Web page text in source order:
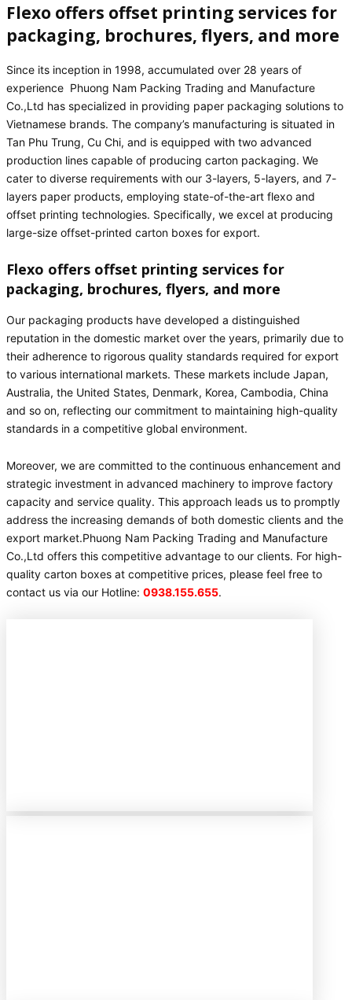
Flexo offers offset printing services for
packaging, brochures, flyers, and more
Since its inception in 1998, accumulated over 28 years of
experience Phuong Nam Packing Trading and Manufacture
Co.,Ltd has specialized in providing paper packaging solutions to
Vietnamese brands. The company’s manufacturing is situated in
Tan Phu Trung, Cu Chi, and is equipped with two advanced
production lines capable of producing carton packaging. We
cater to diverse requirements with our 3-layers, 5-layers, and 7-
layers paper products, employing state-of-the-art flexo and
offset printing technologies. Specifically, we excel at producing
large-size offset-printed carton boxes for export.
Flexo offers offset printing services for
packaging, brochures, flyers, and more
Our packaging products have developed a distinguished
reputation in the domestic market over the years, primarily due to
their adherence to rigorous quality standards required for export
to various international markets. These markets include Japan,
Australia, the United States, Denmark, Korea, Cambodia, China
and so on, reflecting our commitment to maintaining high-quality
standards in a competitive global environment.
Moreover, we are committed to the continuous enhancement and
strategic investment in advanced machinery to improve factory
capacity and service quality. This approach leads us to promptly
address the increasing demands of both domestic clients and the
export market.Phuong Nam Packing Trading and Manufacture
Co.,Ltd offers this competitive advantage to our clients. For high-
quality carton boxes at competitive prices, please feel free to
contact us via our Hotline: 0938.155.655.